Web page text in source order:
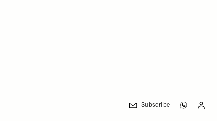
Subscribe